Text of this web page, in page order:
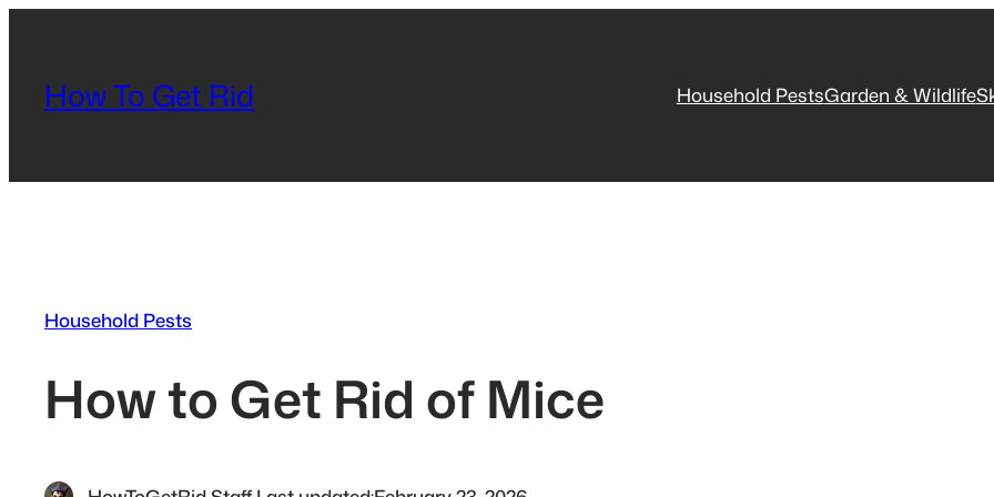
contentHow To Get Rid Household PestsGarden & Wildlife
Household Pests
How to Get Rid of Mice